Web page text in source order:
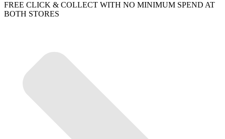
FREE CLICK & COLLECT WITH NO MINIMUM SPEND AT
BOTH STORES